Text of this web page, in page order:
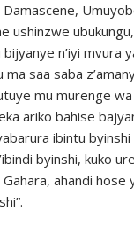
Damascene,
ushinzwe
n’iyi mvura
ma saa saba
mu murenge
ariko bahise
ibintu byinshi
byinshi, kuko
ahandi hose